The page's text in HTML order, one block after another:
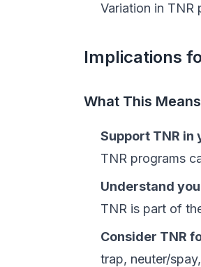
Variation in TNR
Implications
What This
Support TNR in
TNR programs
Understand
TNR is part of
Consider TNR
trap, neuter/